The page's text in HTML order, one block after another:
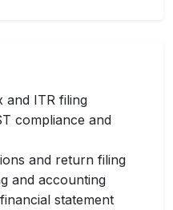
and ITR filing
compliance and
and return filing
and accounting
statement